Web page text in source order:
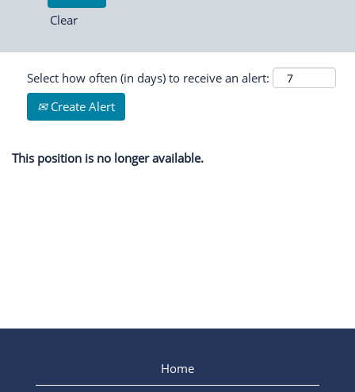
Clear
Select how often (in days) to receive an alert:
Create Alert
This position is no longer available.
Home